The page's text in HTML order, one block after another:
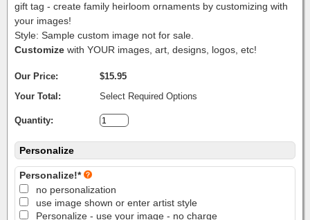
gift tag - create family heirloom ornaments by customizing with
your images!
Style: Sample custom image not for sale.
Customize with YOUR images, art, designs, logos, etc!
Our Price:
$15.95
Your Total:
Select Required Options
Quantity:
Personalize
Personalize!*
no personalization
use image shown or enter artist style
Personalize - use your image - no charge